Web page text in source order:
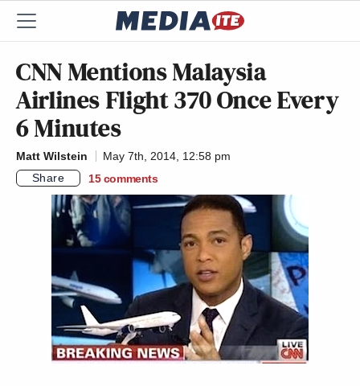
CNN Mentions Malaysia
Airlines Flight 370 Once Every
6 Minutes
Matt Wilstein
May 7th, 2014, 12:58 pm
Share
15 comments